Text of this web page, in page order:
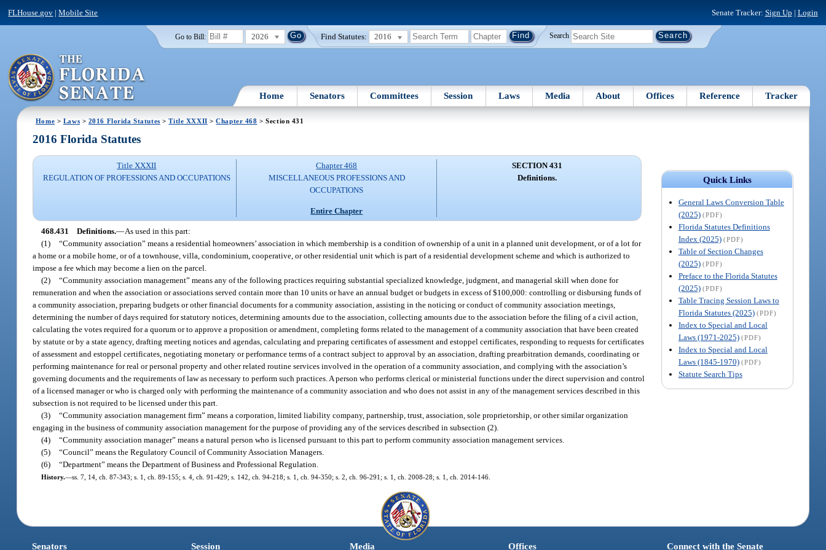
FLHouse.gov |Mobile Site Senate Tracker: Sign Up | Login
Go to Bill: 2026 Find Statutes: 2016 Search
Home Senators Committees Session Laws Media About Offices Reference Tracker
Home > Laws > 2016 Florida Statutes >Title XXXII >Chapter 468 > Section 431
Quick Links
General Laws Conversion Table
(2025) (PDF)
Florida Statutes Definitions
Index (2025) (PDF)
Table of Section Changes
(2025) (PDF)
Preface to the Florida Statutes
(2025) (PDF)
Table Tracing Session Laws to
Florida Statutes (2025) (PDF)
Index to Special and Local
Laws (1971-2025) (PDF)
Index to Special and Local
Laws (1845-1970) (PDF)
Statute Search Tips
2016 Florida Statutes
Title XXXII
REGULATION OF PROFESSIONS AND OCCUPATIONS
Chapter 468
MISCELLANEOUS PROFESSIONS AND
OCCUPATIONS
Entire Chapter
SECTION 431
Definitions.
468.431 Definitions.—As used in this part:
(1) “Community association” means a residential homeowners’ association in which membership is a condition of ownership of a unit in a planned unit development, or of a lot for
a home or a mobile home, or of a townhouse, villa, condominium, cooperative, or other residential unit which is part of a residential development scheme and which is authorized to
impose a fee which may become a lien on the parcel.
(2) “Community association management” means any of the following practices requiring substantial specialized knowledge, judgment, and managerial skill when done for
remuneration and when the association or associations served contain more than 10 units or have an annual budget or budgets in excess of $100,000: controlling or disbursing funds of
a community association, preparing budgets or other financial documents for a community association, assisting in the noticing or conduct of community association meetings,
determining the number of days required for statutory notices, determining amounts due to the association, collecting amounts due to the association before the filing of a civil action,
calculating the votes required for a quorum or to approve a proposition or amendment, completing forms related to the management of a community association that have been created
by statute or by a state agency, drafting meeting notices and agendas, calculating and preparing certificates of assessment and estoppel certificates, responding to requests for certificates
of assessment and estoppel certificates, negotiating monetary or performance terms of a contract subject to approval by an association, drafting prearbitration demands, coordinating or
performing maintenance for real or personal property and other related routine services involved in the operation of a community association, and complying with the association’s
governing documents and the requirements of law as necessary to perform such practices. A person who performs clerical or ministerial functions under the direct supervision and control
of a licensed manager or who is charged only with performing the maintenance of a community association and who does not assist in any of the management services described in this
subsection is not required to be licensed under this part.
(3) “Community association management firm” means a corporation, limited liability company, partnership, trust, association, sole proprietorship, or other similar organization
engaging in the business of community association management for the purpose of providing any of the services described in subsection (2).
(4) “Community association manager” means a natural person who is licensed pursuant to this part to perform community association management services.
(5) “Council” means the Regulatory Council of Community Association Managers.
(6) “Department” means the Department of Business and Professional Regulation.
History.—ss. 7, 14, ch. 87-343; s. 1, ch. 89-155; s. 4, ch. 91-429; s. 142, ch. 94-218; s. 1, ch. 94-350; s. 2, ch. 96-291; s. 1, ch. 2008-28; s. 1, ch. 2014-146.
Senators Session Media Offices Connect with the Senate